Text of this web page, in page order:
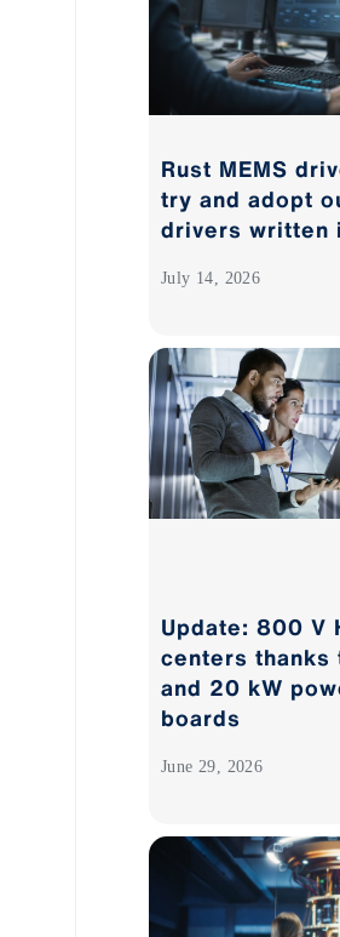
Rust MEMS
try and adopt
drivers written
July 14, 2026
Update: 800 V
centers thanks
and 20 kW
boards
June 29, 2026